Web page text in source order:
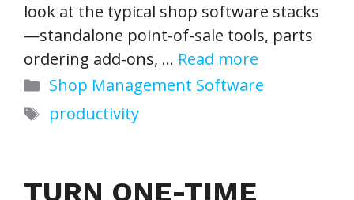
look at the typical shop software stacks
—standalone point-of-sale tools, parts
ordering add-ons, … Read more
Categories
Shop Management Software
Tags
productivity
TURN ONE-TIME